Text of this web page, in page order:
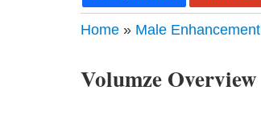
Home » Male Enhancement
Volumze Overview